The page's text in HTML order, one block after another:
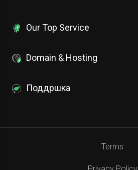
Our Top Service
Domain & Hosting
Поддршка
Terms